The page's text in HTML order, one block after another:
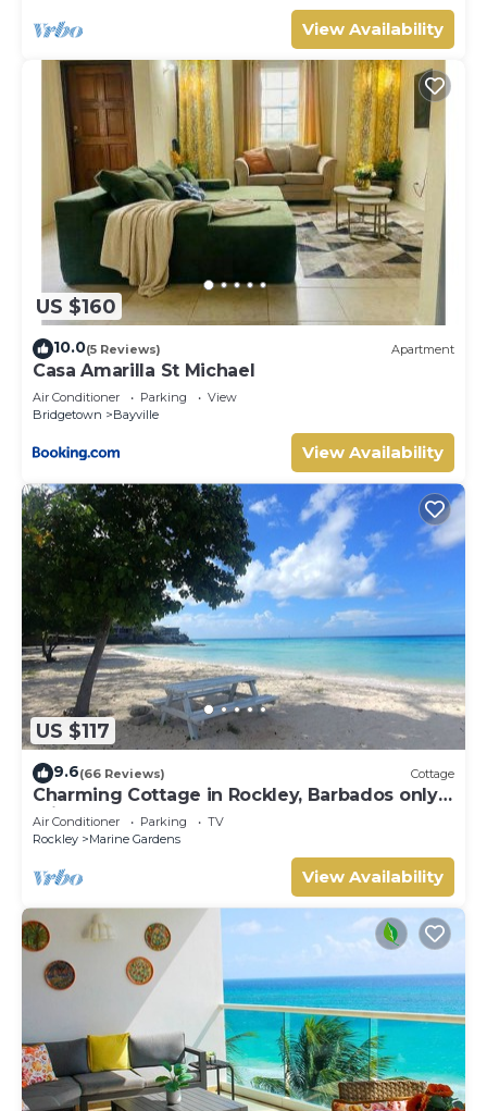
View Availability
US $160
10.0(5 Reviews) Apartment
Casa Amarilla St Michael
Air Conditioner Parking
View
Bridgetown
Bayville
View Availability
US $117
9.6(66 Reviews) Cottage
Charming Cottage in Rockley, Barbados only 5
mins Walk to Gorgeous Accra Beach!
Air Conditioner Parking
TV
Rockley
Marine Gardens
View Availability